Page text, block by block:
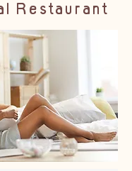
Restaurant